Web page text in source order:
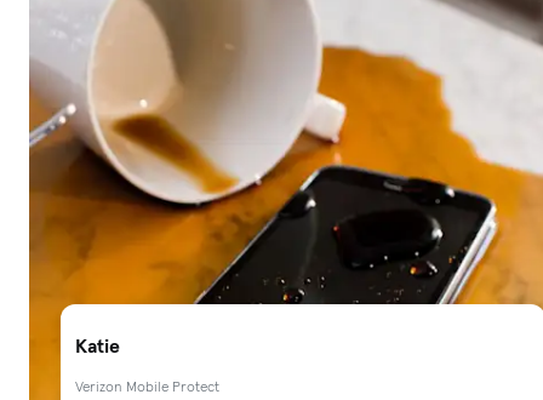
Katie
Verizon Mobile Protect